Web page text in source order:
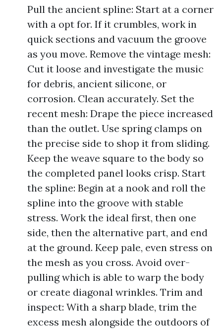
Pull the ancient spline: Start at a corner
with a opt for. If it crumbles, work in
quick sections and vacuum the groove
as you move. Remove the vintage mesh:
Cut it loose and investigate the music
for debris, ancient silicone, or
corrosion. Clean accurately. Set the
recent mesh: Drape the piece increased
than the outlet. Use spring clamps on
the precise side to shop it from sliding.
Keep the weave square to the body so
the completed panel looks crisp. Start
the spline: Begin at a nook and roll the
spline into the groove with stable
stress. Work the ideal first, then one
side, then the alternative part, and end
at the ground. Keep pale, even stress on
the mesh as you cross. Avoid over-
pulling which is able to warp the body
or create diagonal wrinkles. Trim and
inspect: With a sharp blade, trim the
excess mesh alongside the outdoors of